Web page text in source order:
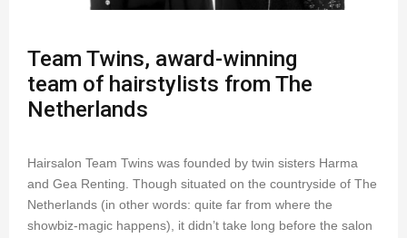
Team Twins, award-winning
team of hairstylists from The
Netherlands
Hairsalon Team Twins was founded by twin sisters Harma
and Gea Renting. Though situated on the countryside of The
Netherlands (in other words: quite far from where the
showbiz-magic happens), it didn’t take long before the salon